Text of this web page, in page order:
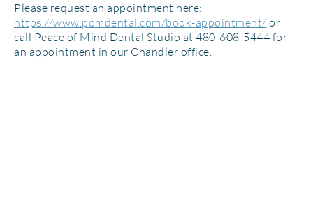
Please request an appointment here:
https://www.pomdental.com/book-appointment/ or
call Peace of Mind Dental Studio at 480-608-5444 for
an appointment in our Chandler office.